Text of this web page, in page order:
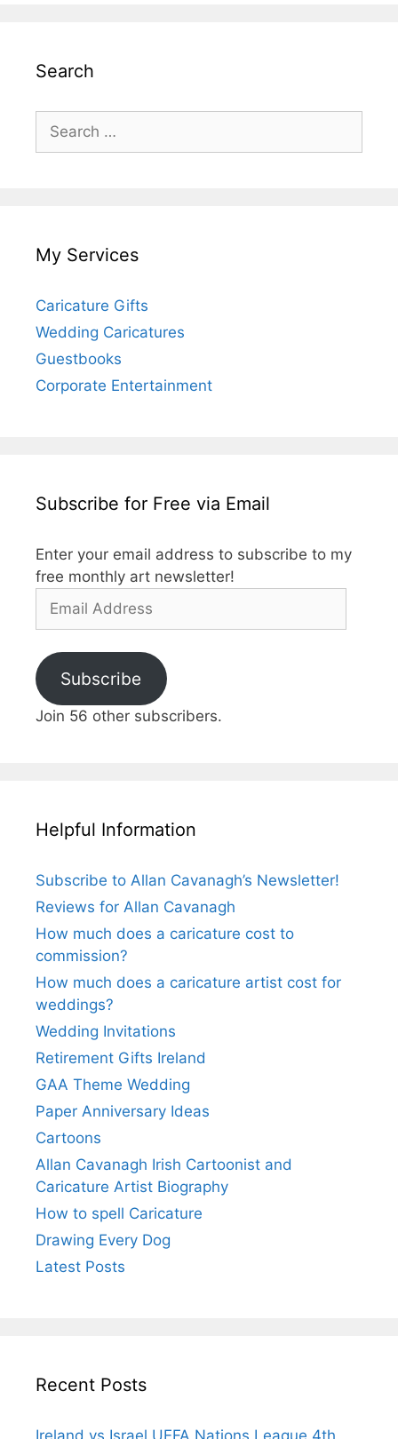
Search
for:
My Services
Caricature Gifts
Wedding Caricatures
Guestbooks
Corporate Entertainment
Subscribe for Free via Email
Enter your email address to subscribe to my
free monthly art newsletter!
Address
Subscribe
Join 56 other subscribers.
Helpful Information
Subscribe to Allan Cavanagh’s Newsletter!
Reviews for Allan Cavanagh
How much does a caricature cost to
commission?
How much does a caricature artist cost for
weddings?
Wedding Invitations
Retirement Gifts Ireland
GAA Theme Wedding
Paper Anniversary Ideas
Cartoons
Allan Cavanagh Irish Cartoonist and
Caricature Artist Biography
How to spell Caricature
Drawing Every Dog
Latest Posts
Recent Posts
Ireland vs Israel UEFA Nations League 4th